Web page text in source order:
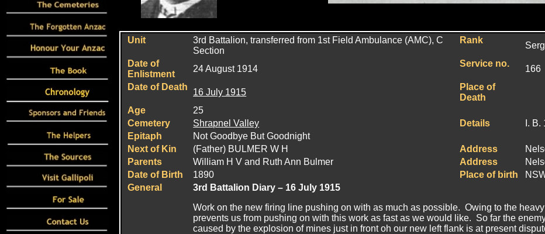
Unit
3rd Battalion, transferred from 1st Field Ambulance (AMC), C
Section
Rank
Date of
Enlistment
24 August 1914
Service no.
166
Date of Death
16 July 1915
Place of
Death
Age
25
Cemetery
Shrapnel Valley Details
I. B.
Epitaph
Not Goodbye But Goodnight
Next of Kin
(Father) BULMER W H Address
Parents
William H V and Ruth Ann Bulmer Address
Date of Birth
1890 Place of birth
General
3rd Battalion Diary – 16 July 1915
Work on the new firing line pushing on with as much as possible. Owing to the
prevents us from pushing on with this work as fast as we would like. So far the
caused by the explosion of mines just in front oh our new left flank is at present